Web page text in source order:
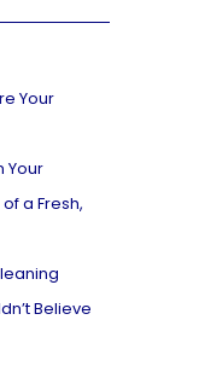
Your
Your
a Fresh,
Believe